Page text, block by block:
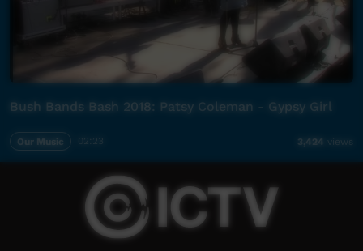
Bush Bands Bash 2018: Patsy Coleman - Gypsy Girl
Our Music 02:23 3,424 views